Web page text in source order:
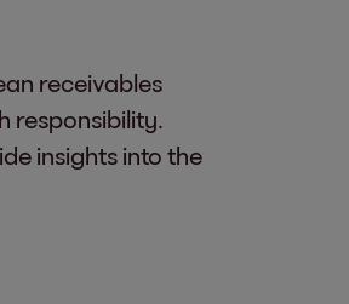
receivables
responsibility.
insights into the